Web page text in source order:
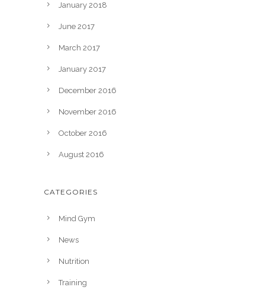
January 2018
June 2017
March 2017
January 2017
December 2016
November 2016
October 2016
August 2016
CATEGORIES
Mind Gym
News
Nutrition
Training